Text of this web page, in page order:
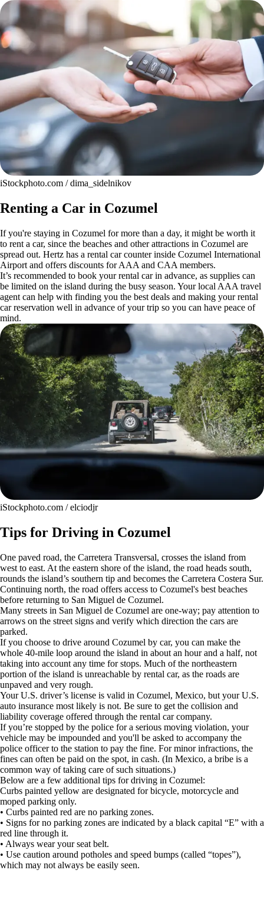
iStockphoto.com / dima_sidelnikov
Renting a Car in Cozumel
If you're staying in Cozumel for more than a day, it might be worth it
to rent a car, since the beaches and other attractions in Cozumel are
spread out. Hertz has a rental car counter inside Cozumel International
Airport and offers discounts for AAA and CAA members.
It’s recommended to book your rental car in advance, as supplies can
be limited on the island during the busy season. Your local AAA travel
agent can help with finding you the best deals and making your rental
car reservation well in advance of your trip so you can have peace of
mind.
iStockphoto.com / elciodjr
Tips for Driving in Cozumel
One paved road, the Carretera Transversal, crosses the island from
west to east. At the eastern shore of the island, the road heads south,
rounds the island’s southern tip and becomes the Carretera Costera Sur.
Continuing north, the road offers access to Cozumel's best beaches
before returning to San Miguel de Cozumel.
Many streets in San Miguel de Cozumel are one-way; pay attention to
arrows on the street signs and verify which direction the cars are
parked.
If you choose to drive around Cozumel by car, you can make the
whole 40-mile loop around the island in about an hour and a half, not
taking into account any time for stops. Much of the northeastern
portion of the island is unreachable by rental car, as the roads are
unpaved and very rough.
Your U.S. driver’s license is valid in Cozumel, Mexico, but your U.S.
auto insurance most likely is not. Be sure to get the collision and
liability coverage offered through the rental car company.
If you’re stopped by the police for a serious moving violation, your
vehicle may be impounded and you'll be asked to accompany the
police officer to the station to pay the fine. For minor infractions, the
fines can often be paid on the spot, in cash. (In Mexico, a bribe is a
common way of taking care of such situations.)
Below are a few additional tips for driving in Cozumel:
Curbs painted yellow are designated for bicycle, motorcycle and
moped parking only.
• Curbs painted red are no parking zones.
• Signs for no parking zones are indicated by a black capital “E” with a
red line through it.
• Always wear your seat belt.
• Use caution around potholes and speed bumps (called “topes”),
which may not always be easily seen.